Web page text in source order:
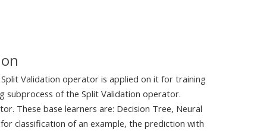
Validation operator is applied on it for training
subprocess of the Split Validation operator.
These base learners are: Decision Tree, Neural
classification of an example, the prediction with